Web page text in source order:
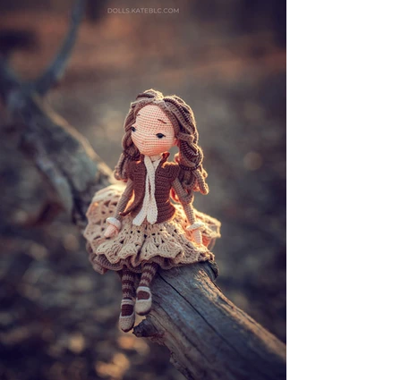
were the main inspirations for this beauty!
Watch the video about how she was created